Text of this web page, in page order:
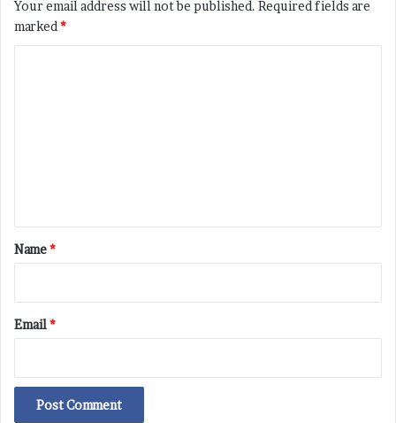
Your email address will not be published. Required fields are
marked *
*
Name*
Email*